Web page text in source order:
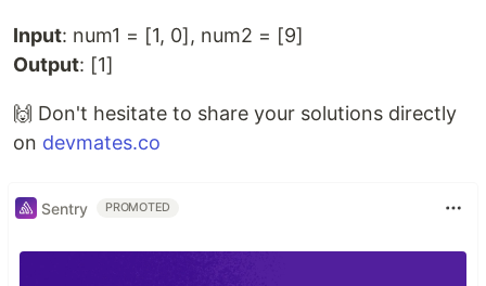
Input: num1 = [1, 0], num2 = [9]
Output: [1]
🙌 Don't hesitate to share your solutions directly
on devmates.co
Sentry PROMOTED